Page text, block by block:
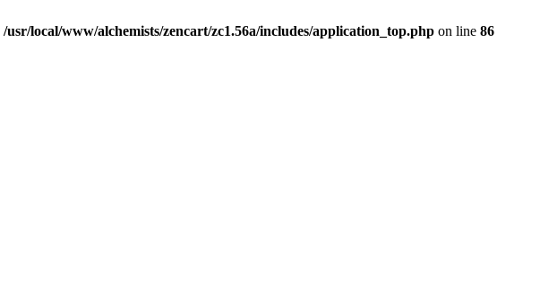
/usr/local/www/alchemists/zencart/zc1.56a/includes/application_top.php on line 86